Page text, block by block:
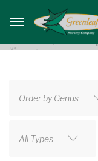
Order by Genus
All Types